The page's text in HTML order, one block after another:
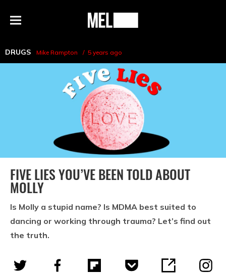
Menu
MEL
DRUGS Mike Rampton 5 years ago
FIVE LIES YOU’VE BEEN TOLD ABOUT
MOLLY
Is Molly a stupid name? Is MDMA best suited to
dancing or working through trauma? Let’s find out
the truth.